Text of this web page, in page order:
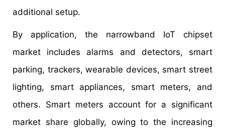
additional setup.
By application, the narrowband IoT chipset
market includes alarms and detectors, smart
parking, trackers, wearable devices, smart street
lighting, smart appliances, smart meters, and
others. Smart meters account for a significant
market share globally, owing to the increasing